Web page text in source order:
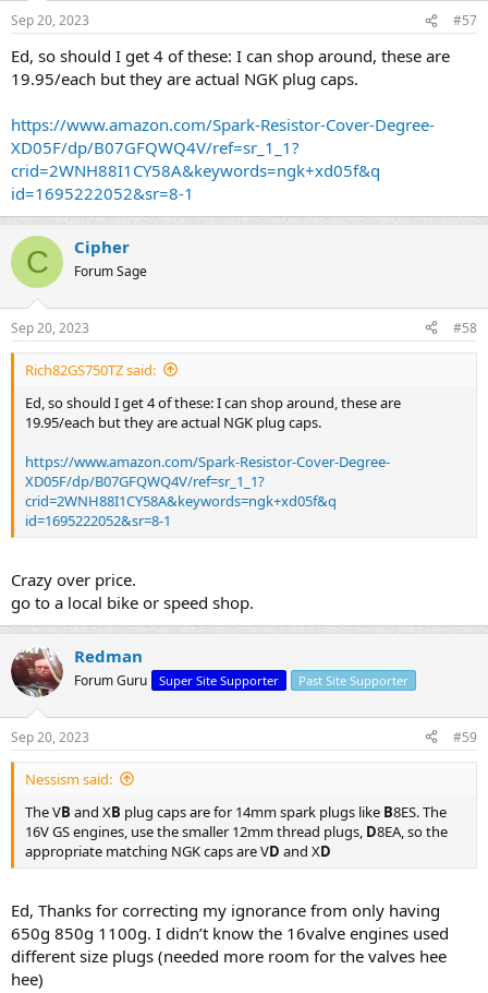
Sep 20, 2023 #57
Ed, so should I get 4 of these: I can shop around, these are
19.95/each but they are actual NGK plug caps.
https://www.amazon.com/Spark-Resistor-Cover-Degree-
XD05F/dp/B07GFQWQ4V/ref=sr_1_1?
crid=2WNH88I1CY58A&keywords=ngk+xd05f&q
id=1695222052&sr=8-1
C Cipher
Forum Sage
Sep 20, 2023 #58
Rich82GS750TZ said:
Ed, so should I get 4 of these: I can shop around, these are
19.95/each but they are actual NGK plug caps.
https://www.amazon.com/Spark-Resistor-Cover-Degree-
XD05F/dp/B07GFQWQ4V/ref=sr_1_1?
crid=2WNH88I1CY58A&keywords=ngk+xd05f&q
id=1695222052&sr=8-1
Crazy over price.
go to a local bike or speed shop.
Redman
Forum Guru Super Site Supporter Past Site Supporter
Sep 20, 2023 #59
Nessism said:
The VB and XB plug caps are for 14mm spark plugs like B8ES. The
16V GS engines, use the smaller 12mm thread plugs, D8EA, so the
appropriate matching NGK caps are VD and XD
Ed, Thanks for correcting my ignorance from only having
650g 850g 1100g. I didn’t know the 16valve engines used
different size plugs (needed more room for the valves hee
hee)